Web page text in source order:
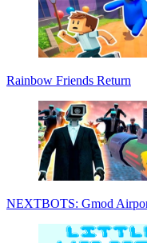
Rainbow Friends Return
NEXTBOTS: Gmod